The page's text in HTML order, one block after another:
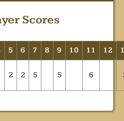
Scores
5 6 7 8 9 10 11 12
2 2 5 5 6